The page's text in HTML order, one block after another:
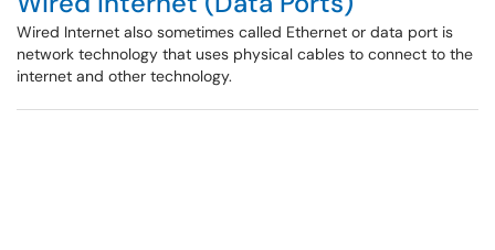
Wired Internet also sometimes called Ethernet or data port is
network technology that uses physical cables to connect to the
internet and other technology.